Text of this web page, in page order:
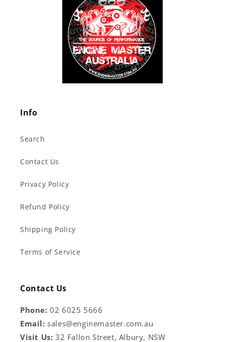
Info
Search
Contact Us
Privacy Policy
Refund Policy
Shipping Policy
Terms of Service
Contact Us
Phone:02 6025 5666
Email:sales@enginemaster.com.au
Visit Us: 32 Fallon Street, Albury, NSW